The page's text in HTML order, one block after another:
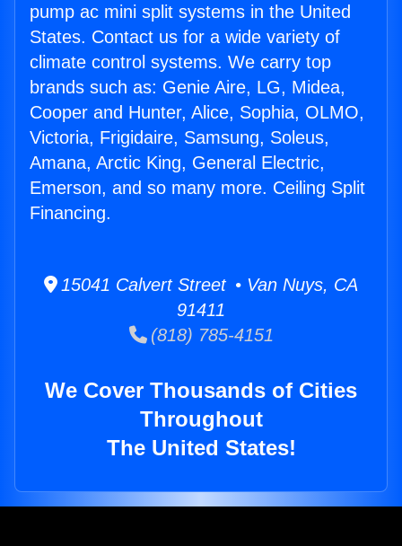
pump ac mini split systems in the United
States. Contact us for a wide variety of
climate control systems. We carry top
brands such as: Genie Aire, LG, Midea,
Cooper and Hunter, Alice, Sophia, OLMO,
Victoria, Frigidaire, Samsung, Soleus,
Amana, Arctic King, General Electric,
Emerson, and so many more. Ceiling Split
Financing.
15041 Calvert Street • Van Nuys, CA
91411
(818) 785-4151
We Cover Thousands of Cities
Throughout
The United States!